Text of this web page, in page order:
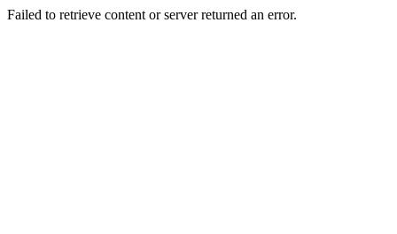
Failed to retrieve content or server returned an error.